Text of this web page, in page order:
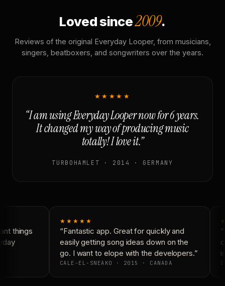
Loved since2009.
Reviews of the original Everyday Looper, from musicians,
singers, beatboxers, and songwriters over the years.
★★★★★
“I am using Everyday Looper now for 6 years.
It changed my way of producing music
totally! I love it.”
TURBOHAMLET · 2014 · GERMANY
things
★★★★★
“Fantastic app. Great for quickly and
easily getting song ideas down on the
go. I want to elope with the developers.”
CALE-EL-SNEAKO · 2015 · CANADA